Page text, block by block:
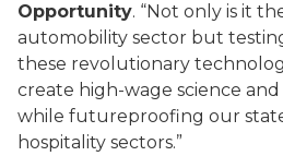
Opportunity. “Not only is it
automobility sector but
these revolutionary
create high-wage science
while futureproofing our
hospitality sectors.”